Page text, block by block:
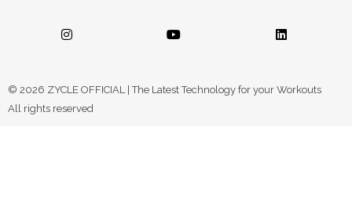
© 2026 ZYCLE OFFICIAL | The Latest Technology for your Workouts
All rights reserved